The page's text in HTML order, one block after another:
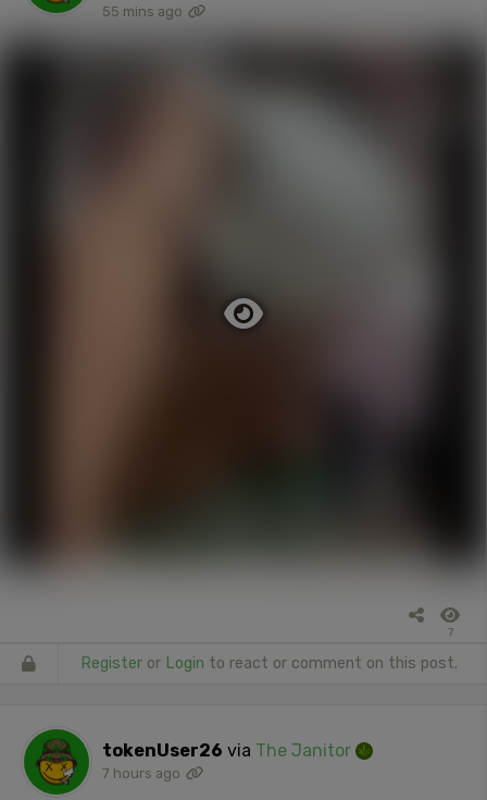
55 mins ago
7
Register or Login to react or comment on this post.
tokenUser26 via The Janitor
7 hours ago